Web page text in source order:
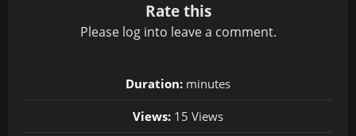
Rate this
Please log into leave a comment.
Duration: minutes
Views: 15 Views